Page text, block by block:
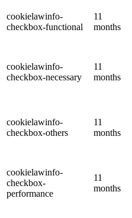
cookielawinfo-
checkbox-functional
11
months
cookielawinfo-
checkbox-necessary
11
months
cookielawinfo-
checkbox-others
11
months
cookielawinfo-
checkbox-
performance
11
months